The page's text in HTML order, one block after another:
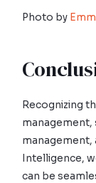
Photo by
Recognizing
management,
management,
Intelligence,
can be